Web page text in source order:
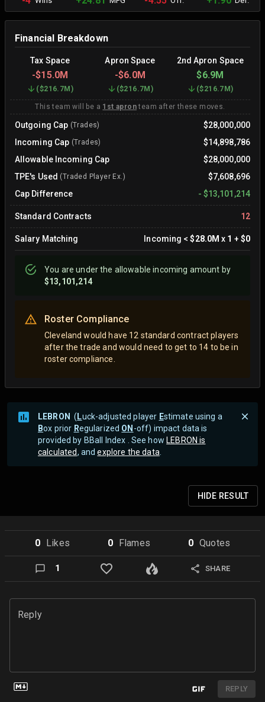
Financial Breakdown
Tax Space Apron Space 2nd Apron Space
-$15.0M -$6.0M $6.9M
($216.7M) ($216.7M) ($216.7M)
This team will be a 1st apronteam after these moves.
Outgoing Cap (Trades)
$28,000,000
Incoming Cap (Trades)
$14,898,786
Allowable Incoming Cap
$28,000,000
TPE's Used (Traded Player Ex.)
$7,608,696
Cap Difference
- $13,101,214
Standard Contracts 12
Salary Matching Incoming < $28.0M x 1 + $0
You areunderthe allowable incoming amount by
$13,101,214
Roster Compliance
Cleveland would have 12 standard contract players
after the trade and would need to get to 14 to be in
roster compliance.
LEBRON ( Luck-adjusted player Estimate using a
Box prior Regularized ON -off) impact data is
provided by BBall Index . See how LEBRON is
calculated, andexplore the data.
HIDE RESULT
0 Likes 0 Flames 0 Quotes
1 SHARE
Reply
REPLY